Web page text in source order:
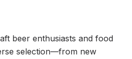
beer enthusiasts and food
selection—from new